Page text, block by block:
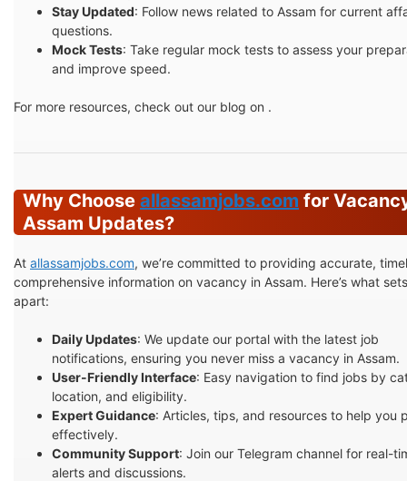
Stay Updated: Follow news related to Assam for current
questions.
Mock Tests: Take regular mock tests to assess your
and improve speed.
For more resources, check out our blog on .
Why Choose allassamjobs.com for
Assam Updates?
At allassamjobs.com, we’re committed to providing accurate,
comprehensive information on vacancy in Assam. Here’s what
apart:
Daily Updates: We update our portal with the latest job
notifications, ensuring you never miss a vacancy in Assam.
User-Friendly Interface: Easy navigation to find jobs by
location, and eligibility.
Expert Guidance: Articles, tips, and resources to help you
effectively.
Community Support: Join our Telegram channel for real-
alerts and discussions.